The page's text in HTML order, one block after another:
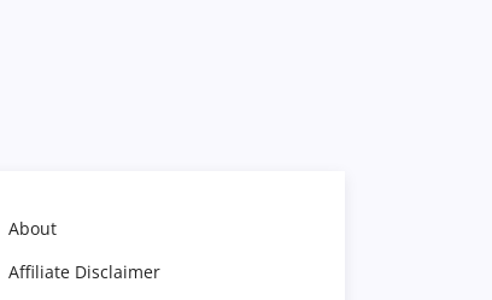
About
Affiliate Disclaimer